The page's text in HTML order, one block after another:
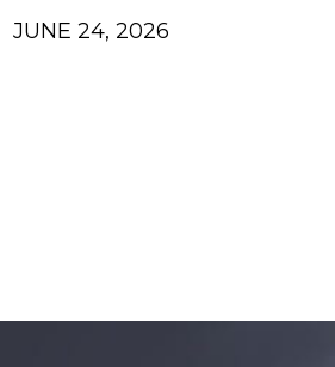
JUNE 24, 2026